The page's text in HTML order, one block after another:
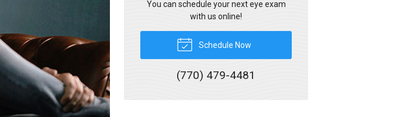
You can schedule your next eye exam
with us online!
Schedule Now
(770) 479-4481